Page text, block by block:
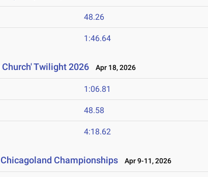
48.26
1:46.64
Twilight 2026 Apr 18, 2026
1:06.81
48.58
4:18.62
Championships Apr 9-11, 2026